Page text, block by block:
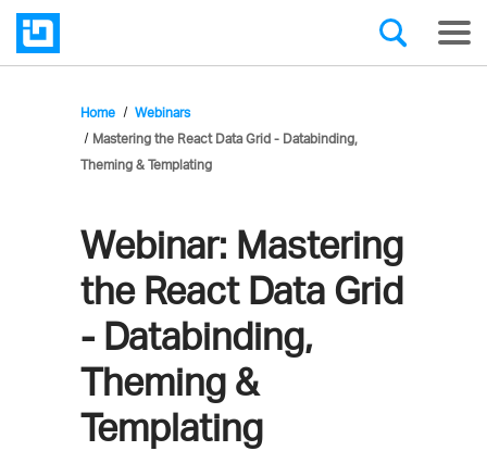
Home
Webinars
Mastering the React Data Grid - Databinding,
Theming & Templating
Webinar: Mastering
the React Data Grid
- Databinding,
Theming &
Templating